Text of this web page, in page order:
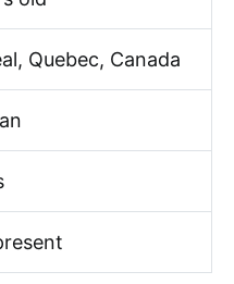
Quebec, Canada